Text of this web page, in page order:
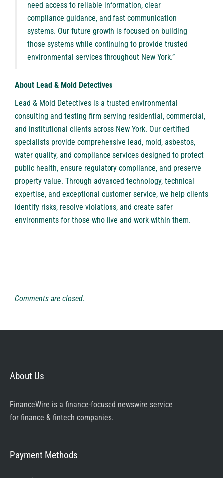
need access to reliable information, clear
compliance guidance, and fast communication
systems. Our future growth is focused on building
those systems while continuing to provide trusted
environmental services throughout New York.”
About Lead & Mold Detectives
Lead & Mold Detectives is a trusted environmental
consulting and testing firm serving residential, commercial,
and institutional clients across New York. Our certified
specialists provide comprehensive lead, mold, asbestos,
water quality, and compliance services designed to protect
public health, ensure regulatory compliance, and preserve
property value. Through advanced technology, technical
expertise, and exceptional customer service, we help clients
identify risks, resolve violations, and create safer
environments for those who live and work within them.
Comments are closed.
About Us
FinanceWire is a finance-focused newswire service
for finance & fintech companies.
Payment Methods